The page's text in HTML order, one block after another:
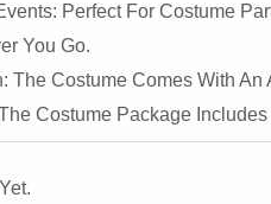
Perfect For Costume
You Go.
The Costume Comes With
Costume Package